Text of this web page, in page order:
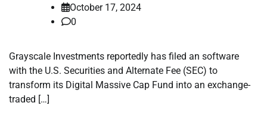
October 17, 2024
0
Grayscale Investments reportedly has filed an software
with the U.S. Securities and Alternate Fee (SEC) to
transform its Digital Massive Cap Fund into an exchange-
traded […]